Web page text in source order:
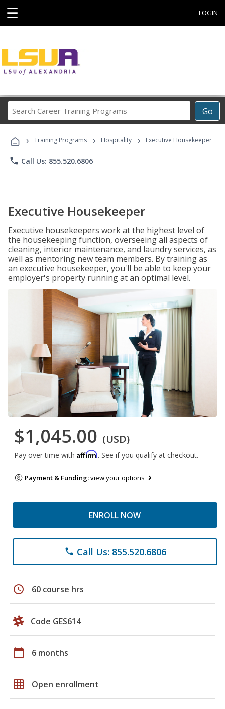
☰ LOGIN
Go
Career
Programs
› Training Programs › Hospitality › Executive Housekeeper
phone Call Us: 855.520.6806
Executive Housekeeper
Executive housekeepers work at the highest level of
the housekeeping function, overseeing all aspects of
cleaning, interior maintenance, and laundry services, as
well as mentoring new team members. By training as
an executive housekeeper, you'll be able to keep your
employer's property running at an optimal level.
$1,045.00 (USD)
Pay over time with Affirm. See if you qualify at checkout.
Payment & Funding:view your options
ENROLL NOW
phone Call Us: 855.520.6806
schedule 60 course hrs
Code GES614
calendar_today 6 months
grid_on Open enrollment